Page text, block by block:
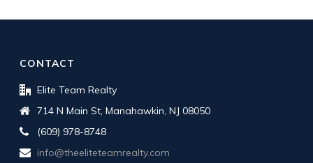
CONTACT
Elite Team Realty
714 N Main St, Manahawkin, NJ 08050
(609) 978-8748
info@theeliteteamrealty.com